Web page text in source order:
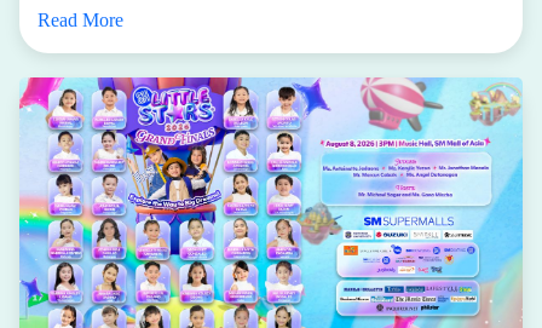
Read More